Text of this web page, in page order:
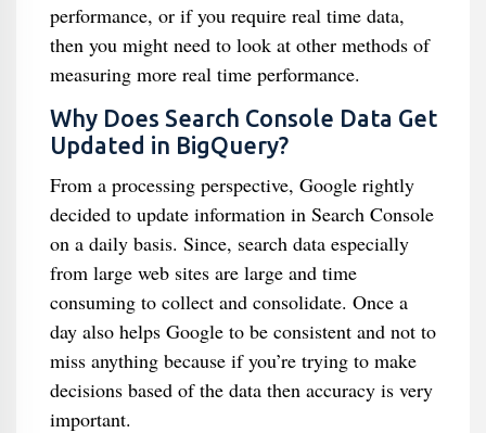
performance, or if you require real time data,
then you might need to look at other methods of
measuring more real time performance.
Why Does Search Console Data Get
Updated in BigQuery?
From a processing perspective, Google rightly
decided to update information in Search Console
on a daily basis. Since, search data especially
from large web sites are large and time
consuming to collect and consolidate. Once a
day also helps Google to be consistent and not to
miss anything because if you’re trying to make
decisions based of the data then accuracy is very
important.